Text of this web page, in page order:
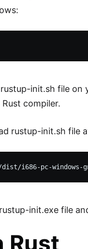
init.sh file on
compiler.
rustup-init.sh file
init.exe file
Rust